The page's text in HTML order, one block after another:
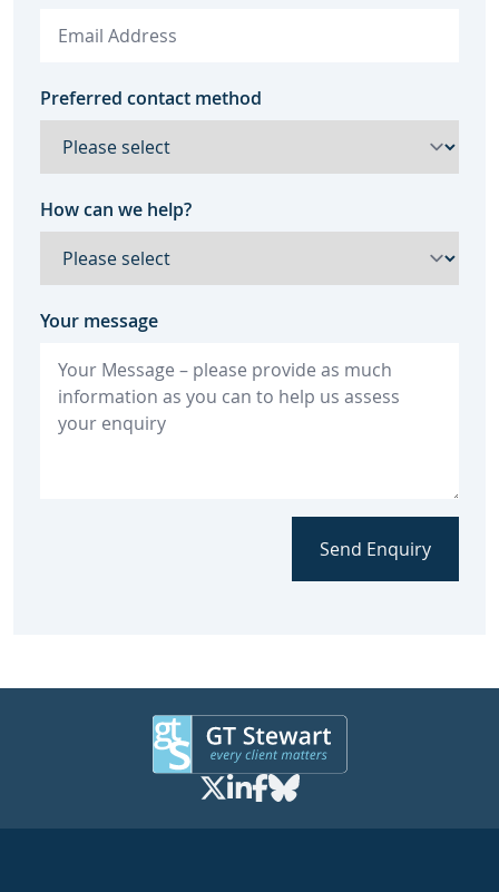
Preferred contact method
How can we help?
Your message
Send Enquiry